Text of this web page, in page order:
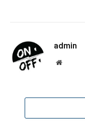
admin
Website